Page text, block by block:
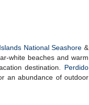
National Seashore &
white beaches and warm
destination. Perdido
an abundance of outdoor